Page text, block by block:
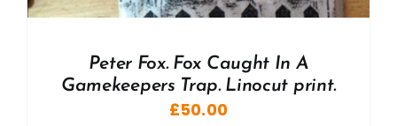
Peter Fox. Fox Caught In A
Gamekeepers Trap. Linocut print.
£50.00